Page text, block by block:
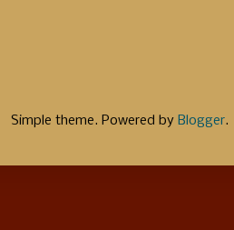
Simple theme. Powered by Blogger.